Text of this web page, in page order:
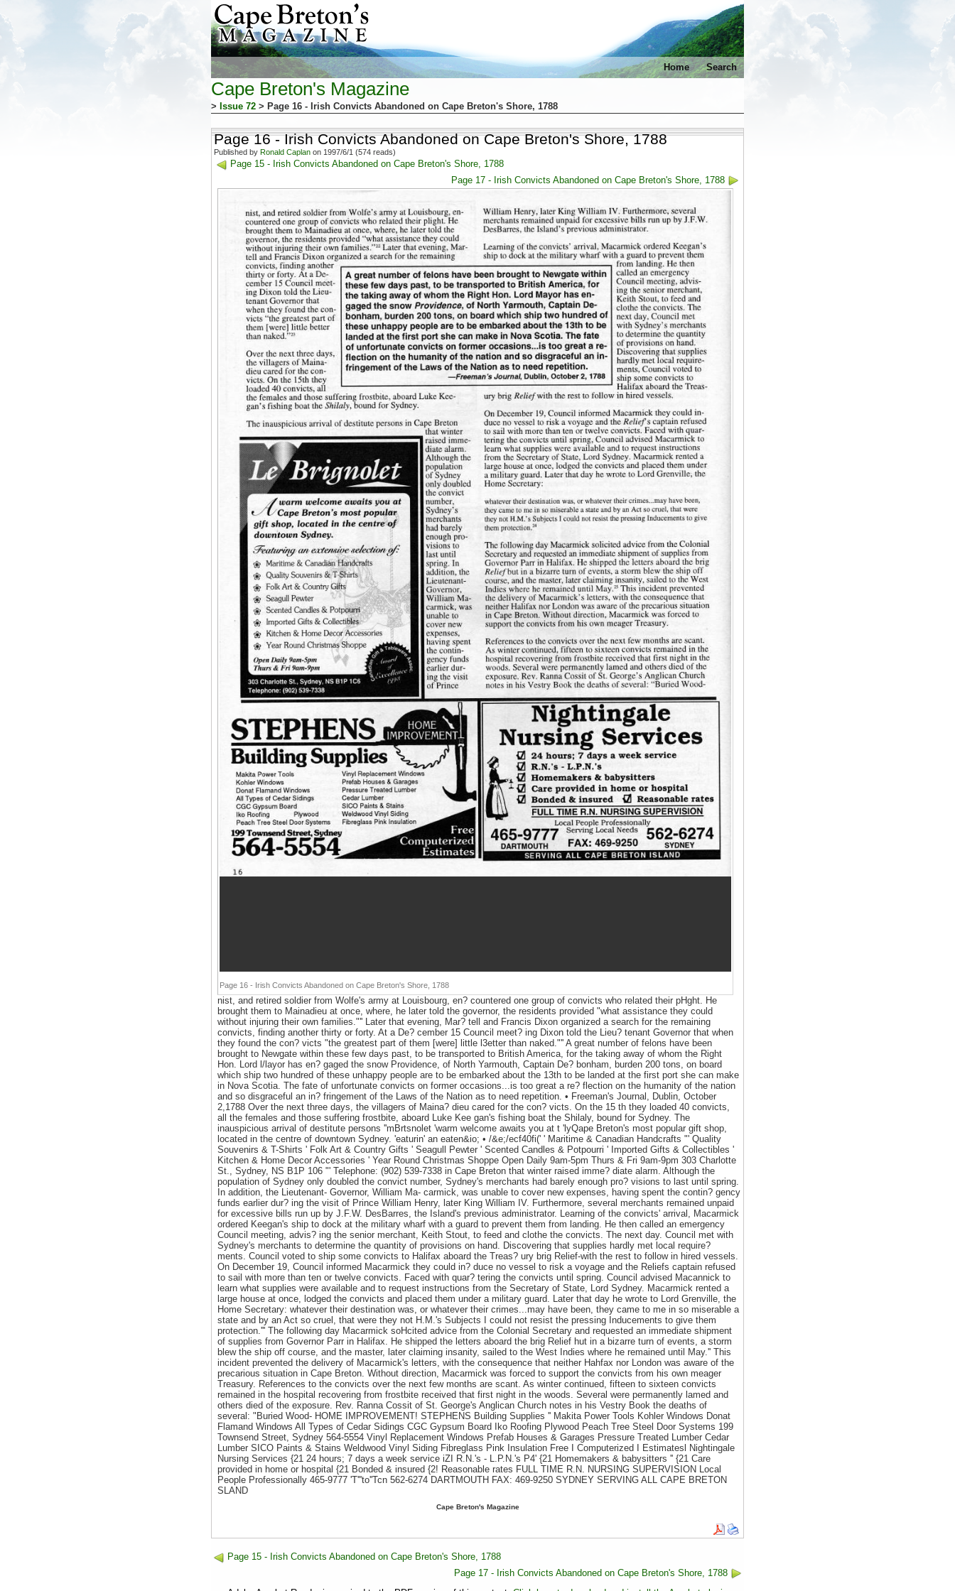
Home Search
Cape Breton's Magazine
> Issue 72 > Page 16 - Irish Convicts Abandoned on Cape Breton's Shore, 1788
Page 16 - Irish Convicts Abandoned on Cape Breton's Shore, 1788
Published by Ronald Caplan on 1997/6/1 (574 reads)
Page 15 - Irish Convicts Abandoned on Cape Breton's Shore, 1788
Page 17 - Irish Convicts Abandoned on Cape Breton's Shore, 1788
Page 16 - Irish Convicts Abandoned on Cape Breton's Shore, 1788
nist, and retired soldier from Wolfe's army at Louisbourg, en? countered one group of convicts who related their pHght. He
brought them to Mainadieu at once, where, he later told the governor, the residents provided "what assistance they could
without injuring their own families."'' Later that evening, Mar? tell and Francis Dixon organized a search for the remaining
convicts, finding another thirty or forty. At a De? cember 15 Council meet? ing Dixon told the Lieu? tenant Governor that when
they found the con? victs "the greatest part of them [were] little l3etter than naked."'' A great number of felons have been
brought to Newgate within these few days past, to be transported to British America, for the taking away of whom the Right
Hon. Lord l/layor has en? gaged the snow Providence, of North Yarmouth, Captain De? bonham, burden 200 tons, on board
which ship two hundred of these unhappy people are to be embarked about the 13th to be landed at the first port she can make
in Nova Scotia. The fate of unfortunate convicts on former occasions...is too great a re? flection on the humanity of the nation
and so disgraceful an in? fringement of the Laws of the Nation as to need repetition. • Freeman's Journal, Dublin, October
2,1788 Over the next three days, the villagers of Maina? dieu cared for the con? victs. On the 15 th they loaded 40 convicts,
all the females and those suffering frostbite, aboard Luke Kee gan's fishing boat the Shilaly, bound for Sydney. The
inauspicious arrival of destitute persons ''mBrtsnolet 'warm welcome awaits you at t 'lyQape Breton's most popular gift shop,
located in the centre of downtown Sydney. 'eaturin' an eaten&io; • /&e;/ecf40fi(' ' Maritime & Canadian Handcrafts "' Quality
Souvenirs & T-Shirts ' Folk Art & Country Gifts ' Seagull Pewter ' Scented Candles & Potpourri ' Imported Gifts & Collectibles '
Kitchen & Home Decor Accessories ' Year Round Christmas Shoppe Open Daily 9am-5pm Thurs & Fri 9am-9pm 303 Charlotte
St., Sydney, NS B1P 106 "' Telephone: (902) 539-7338 in Cape Breton that winter raised imme? diate alarm. Although the
population of Sydney only doubled the convict number, Sydney's merchants had barely enough pro? visions to last until spring.
In addition, the Lieutenant- Governor, William Ma- carmick, was unable to cover new expenses, having spent the contin? gency
funds earlier dur? ing the visit of Prince William Henry, later King William IV. Furthermore, several merchants remained unpaid
for excessive bills run up by J.F.W. DesBarres, the Island's previous administrator. Learning of the convicts' arrival, Macarmick
ordered Keegan's ship to dock at the military wharf with a guard to prevent them from landing. He then called an emergency
Council meeting, advis? ing the senior merchant, Keith Stout, to feed and clothe the convicts. The next day. Council met with
Sydney's merchants to determine the quantity of provisions on hand. Discovering that supplies hardly met local require?
ments. Council voted to ship some convicts to Halifax aboard the Treas? ury brig Relief-with the rest to follow in hired vessels.
On December 19, Council informed Macarmick they could in? duce no vessel to risk a voyage and the Reliefs captain refused
to sail with more than ten or twelve convicts. Faced with quar? tering the convicts until spring. Council advised Macannick to
learn what supplies were available and to request instructions from the Secretary of State, Lord Sydney. Macarmick rented a
large house at once, lodged the convicts and placed them under a military guard. Later that day he wrote to Lord Grenville, the
Home Secretary: whatever their destination was, or whatever their crimes...may have been, they came to me in so miserable a
state and by an Act so cruel, that were they not H.M.'s Subjects I could not resist the pressing Inducements to give them
protection.''' The following day Macarmick soHcited advice from the Colonial Secretary and requested an immediate shipment
of supplies from Governor Parr in Halifax. He shipped the letters aboard the brig Relief hut in a bizarre turn of events, a storm
blew the ship off course, and the master, later claiming insanity, sailed to the West Indies where he remained until May.'' This
incident prevented the delivery of Macarmick's letters, with the consequence that neither Hahfax nor London was aware of the
precarious situation in Cape Breton. Without direction, Macarmick was forced to support the convicts from his own meager
Treasury. References to the convicts over the next few months are scant. As winter continued, fifteen to sixteen convicts
remained in the hospital recovering from frostbite received that first night in the woods. Several were permanently lamed and
others died of the exposure. Rev. Ranna Cossit of St. George's Anglican Church notes in his Vestry Book the deaths of
several: "Buried Wood- HOME IMPROVEMENT! STEPHENS Building Supplies '' Makita Power Tools Kohler Windows Donat
Flamand Windows All Types of Cedar Sidings CGC Gypsum Board Iko Roofing Plywood Peach Tree Steel Door Systems 199
Townsend Street, Sydney 564-5554 Vinyl Replacement Windows Prefab Houses & Garages Pressure Treated Lumber Cedar
Lumber SICO Paints & Stains Weldwood Vinyl Siding Fibreglass Pink Insulation Free I Computerized I Estimatesl Nightingale
Nursing Services {21 24 hours; 7 days a week service iZI R.N.'s - L.P.N.'s P4' {21 Homemakers & babysitters '' {21 Care
provided in home or hospital {21 Bonded & insured {2! Reasonable rates FULL TIME R.N. NURSING SUPERVISION Local
People Professionally 465-9777 'T'''to''Tcn 562-6274 DARTMOUTH FAX: 469-9250 SYDNEY SERVING ALL CAPE BRETON
SLAND
Cape Breton's Magazine
Page 15 - Irish Convicts Abandoned on Cape Breton's Shore, 1788
Page 17 - Irish Convicts Abandoned on Cape Breton's Shore, 1788